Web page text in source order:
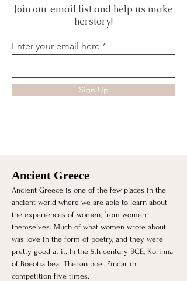
Join our email list and help us make
herstory!
Enter your email here
Sign Up
Ancient Greece
Ancient Greece is one of the few places in the
ancient world where we are able to learn about
the experiences of women, from women
themselves. Much of what women wrote about
was love in the form of poetry, and they were
pretty good at it. In the 5th century BCE, Korinna
of Boeotia beat Theban poet Pindar in
competition five times.